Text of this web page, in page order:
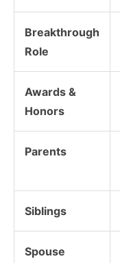
Breakthrough
Role
Awards &
Honors
Parents
Siblings
Spouse